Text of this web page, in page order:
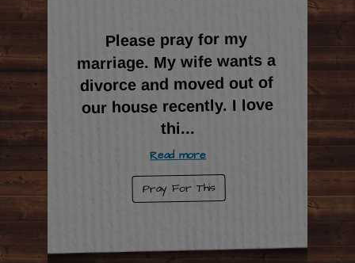
Please pray for my
marriage. My wife wants a
divorce and moved out of
our house recently. I love
thi...
Read more
Pray For This